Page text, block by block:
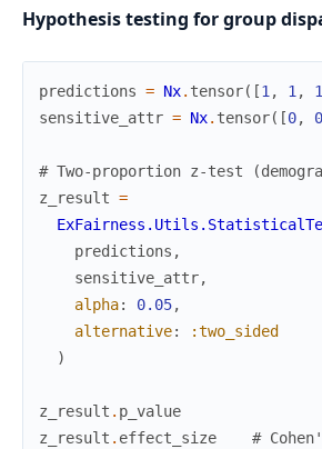
Hypothesis testing for group
predictions = Nx. tensor( [1, 1, 1
sensitive_attr = Nx. tensor( [0, 0
# Two-proportion z-test
z_result =
predictions ,
sensitive_attr,
alpha: 0.05,
alternative:
:two_sided
)
z_result . p_value
z_result . effect_size
#